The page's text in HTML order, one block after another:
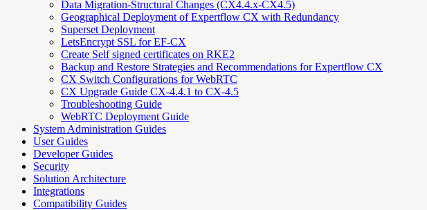
Data Migration-Structural Changes (CX4.4.x-CX4.5)
Geographical Deployment of Expertflow CX with Redundancy
Superset Deployment
LetsEncrypt SSL for EF-CX
Create Self signed certificates on RKE2
Backup and Restore Strategies and Recommendations for Expertflow CX
CX Switch Configurations for WebRTC
CX Upgrade Guide CX-4.4.1 to CX-4.5
Troubleshooting Guide
WebRTC Deployment Guide
System Administration Guides
User Guides
Developer Guides
Security
Solution Architecture
Integrations
Compatibility Guides